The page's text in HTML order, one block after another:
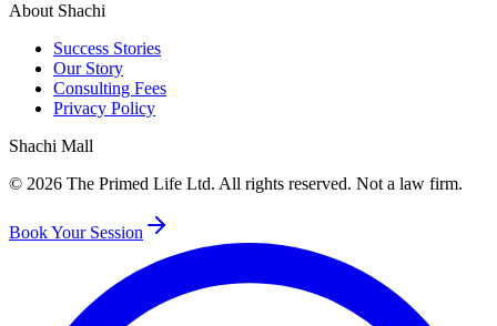
About Shachi
Success Stories
Our Story
Consulting Fees
Privacy Policy
Shachi Mall
© 2026 The Primed Life Ltd. All rights reserved. Not a law firm.
Book Your Session